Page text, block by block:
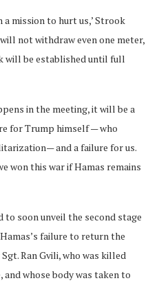
a mission to hurt us,’ Strook
not withdraw even one meter,
will be established until full
in the meeting, it will be a
for Trump himself — who
and a failure for us.
won this war if Hamas remains
soon unveil the second stage
failure to return the
Ran Gvili, who was killed
and whose body was taken to